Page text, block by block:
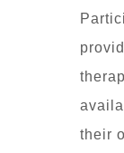
their